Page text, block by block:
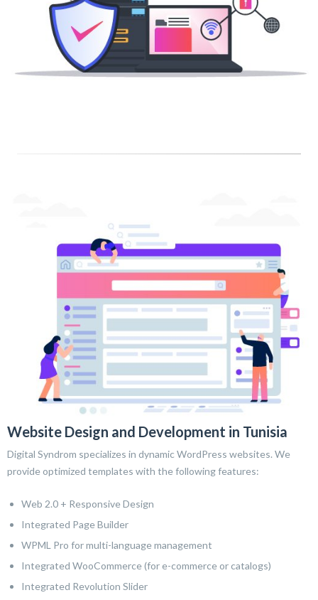
Website Design and Development in Tunisia
Digital Syndrom specializes in dynamic WordPress websites. We
provide optimized templates with the following features:
Web 2.0 + Responsive Design
Integrated Page Builder
WPML Pro for multi-language management
Integrated WooCommerce (for e-commerce or catalogs)
Integrated Revolution Slider